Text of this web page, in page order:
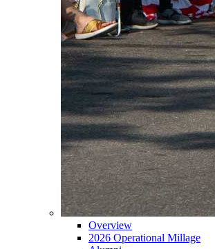
Overview
2026 Operational Millage